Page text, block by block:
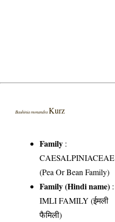
Bauhinia monandra Kurz
Family :
CAESALPINIACEAE
(Pea Or Bean Family)
Family (Hindi name) :
IMLI FAMILY (ईमली
फैमिली)